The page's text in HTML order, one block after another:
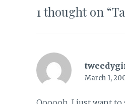
1 thought on “
March 1,